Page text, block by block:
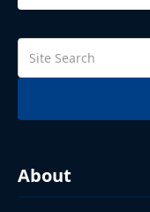
About